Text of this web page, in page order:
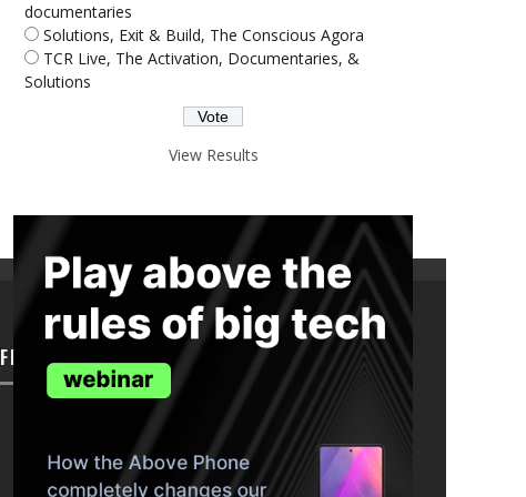
documentaries
Solutions, Exit & Build, The Conscious Agora
TCR Live, The Activation, Documentaries, &
Solutions
View Results
FIND THE TRUTH IN YOUR INBOX.